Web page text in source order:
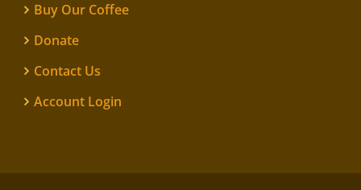
Buy Our Coffee
Donate
Contact Us
Account Login